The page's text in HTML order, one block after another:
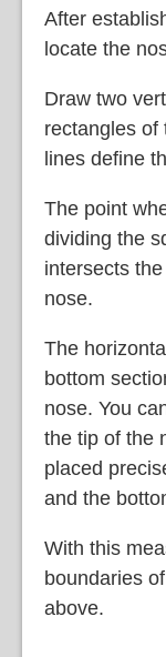
After
locate the
Draw two
rectangles of
lines define
The point
dividing the
intersects
nose.
The
bottom
nose. You
the tip of the
placed
and the
With this
boundaries
above.